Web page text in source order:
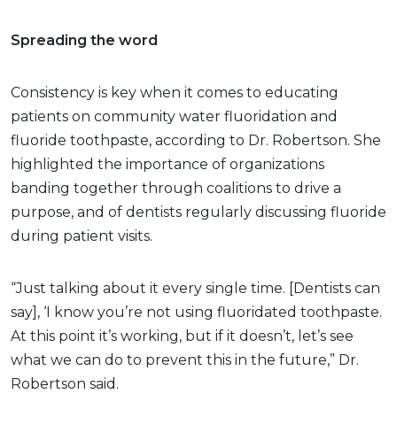
Spreading the word
Consistency is key when it comes to educating
patients on community water fluoridation and
fluoride toothpaste, according to Dr. Robertson. She
highlighted the importance of organizations
banding together through coalitions to drive a
purpose, and of dentists regularly discussing fluoride
during patient visits.
“Just talking about it every single time. [Dentists can
say], ‘I know you’re not using fluoridated toothpaste.
At this point it’s working, but if it doesn’t, let’s see
what we can do to prevent this in the future,” Dr.
Robertson said.